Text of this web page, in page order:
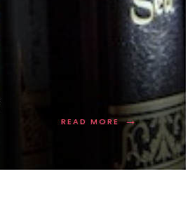
READ MORE →